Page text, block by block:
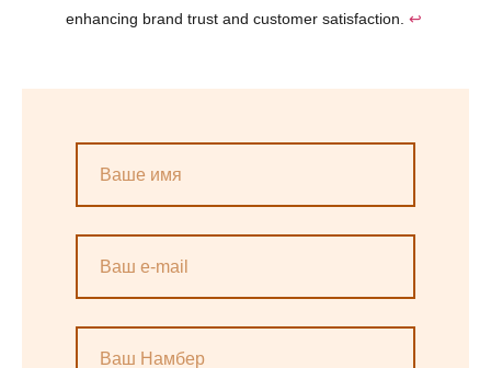
enhancing brand trust and customer satisfaction. ↩